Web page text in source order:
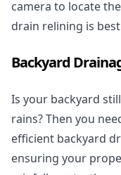
camera to locate
drain relining is
Backyard
Is your backyard
rains? Then you
efficient backyard
ensuring your